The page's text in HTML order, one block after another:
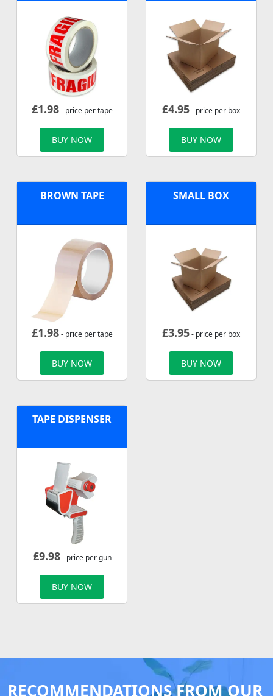
£1.98- price per tape
BUY NOW
£4.95- price per box
BUY NOW
BROWN TAPE
£1.98- price per tape
BUY NOW
SMALL BOX
£3.95- price per box
BUY NOW
TAPE DISPENSER
£9.98- price per gun
BUY NOW
RECOMMENDATIONS FROM OUR